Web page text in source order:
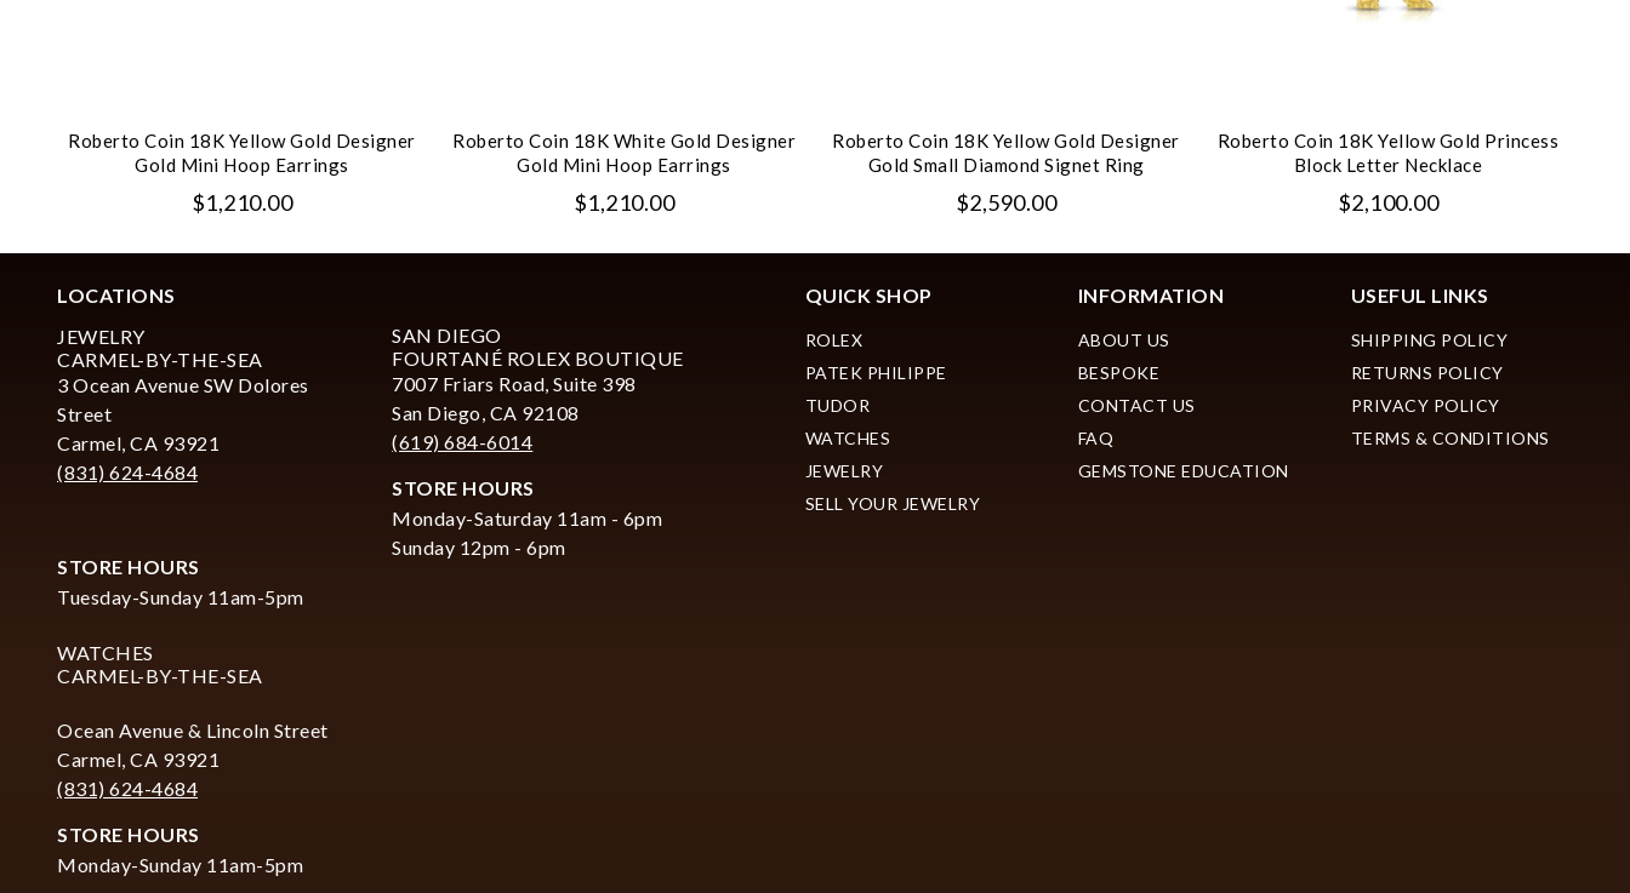
Roberto Coin 18K Yellow Gold Designer
Gold Mini Hoop Earrings
$1,210.00
Roberto Coin 18K White Gold Designer
Gold Mini Hoop Earrings
$1,210.00
Roberto Coin 18K Yellow Gold Designer
Gold Small Diamond Signet Ring
$2,590.00
Roberto Coin 18K Yellow Gold Princess
Block Letter Necklace
$2,100.00
LOCATIONS
JEWELRY
CARMEL-BY-THE-SEA
3 Ocean Avenue SW Dolores
Street
Carmel, CA 93921
(831) 624-4684
STORE HOURS
Tuesday-Sunday 11am-5pm
WATCHES
CARMEL-BY-THE-SEA
Ocean Avenue & Lincoln Street
Carmel, CA 93921
(831) 624-4684
STORE HOURS
Monday-Sunday 11am-5pm
SAN DIEGO
FOURTANÉ ROLEX BOUTIQUE
7007 Friars Road, Suite 398
San Diego, CA 92108
(619) 684-6014
STORE HOURS
Monday-Saturday 11am - 6pm
Sunday 12pm - 6pm
QUICK SHOP
ROLEX
PATEK PHILIPPE
TUDOR
WATCHES
JEWELRY
SELL YOUR JEWELRY
INFORMATION
ABOUT US
BESPOKE
CONTACT US
FAQ
GEMSTONE EDUCATION
USEFUL LINKS
SHIPPING POLICY
RETURNS POLICY
PRIVACY POLICY
TERMS & CONDITIONS